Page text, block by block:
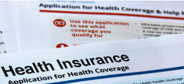
Podcasts
News